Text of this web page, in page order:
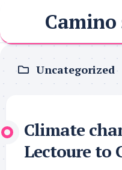
content
Uncategorized
Climate
Lectoure to